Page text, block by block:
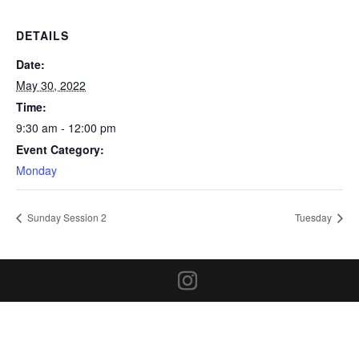
DETAILS
Date:
May 30, 2022
Time:
9:30 am - 12:00 pm
Event Category:
Monday
Sunday Session 2 Tuesday